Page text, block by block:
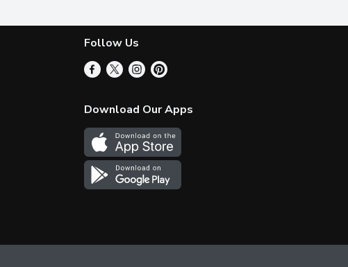
Follow Us
Download Our Apps